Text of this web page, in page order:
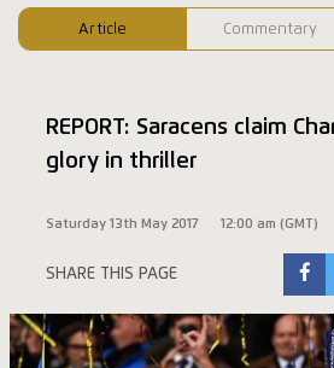
Article Commentary
REPORT: Saracens claim
glory in thriller
Saturday 13th May 2017 12:00 am (GMT)
SHARE THIS PAGE